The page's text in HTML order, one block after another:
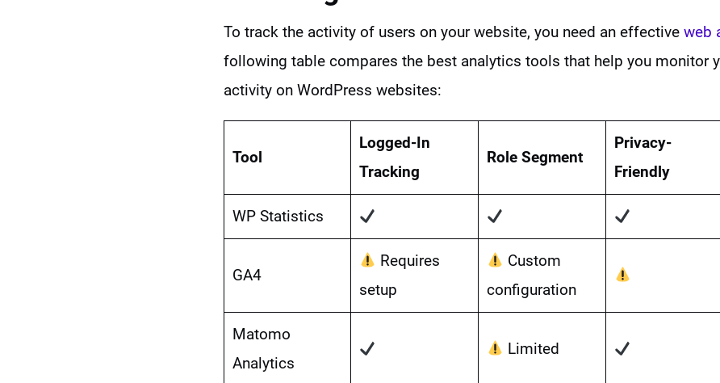
To track the activity of users on your website, you need an effective web
following table compares the best analytics tools that help you monitor
activity on WordPress websites:
Tool
Logged-In
Tracking
Role Segment
Privacy-
Friendly
WP Statistics
GA4
Requires
setup
Custom
configuration
Matomo
Analytics
Limited